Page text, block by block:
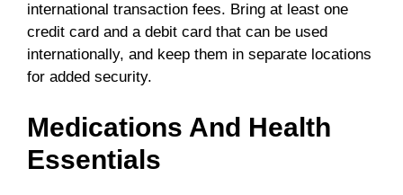
international transaction fees. Bring at least one
credit card and a debit card that can be used
internationally, and keep them in separate locations
for added security.
Medications And Health
Essentials